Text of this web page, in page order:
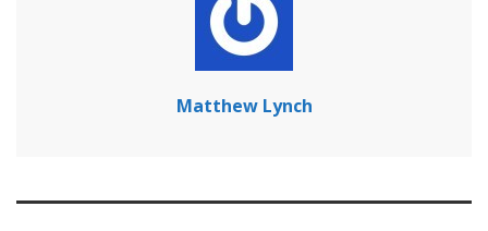
Matthew Lynch